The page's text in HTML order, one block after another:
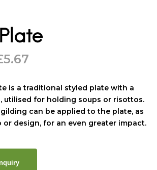
5.67
is a traditional styled plate with a
utilised for holding soups or risottos.
can be applied to the plate, as
or design, for an even greater impact.